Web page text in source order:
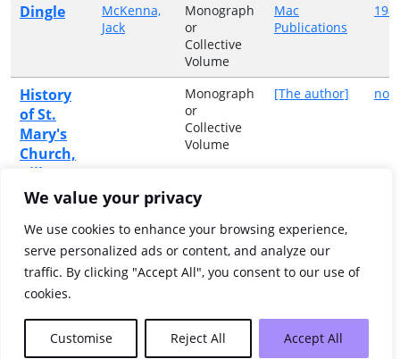
We value your privacy
We use cookies to enhance your browsing experience,
serve personalized ads or content, and analyze our
traffic. By clicking "Accept All", you consent to our use of
cookies.
Customise Reject All Accept All
Dingle
McKenna,
Jack
Monograph
or
Collective
Volume
Mac
Publications
History
of St.
Mary's
Church,
Killarney
Monograph
or
Collective
Volume
[The author] no
St.
Mary's
Parish
Church,
Killarney
Monograph
or
Collective
Volume
Parish
Church]
Showing 1 to 3 of 3 entries